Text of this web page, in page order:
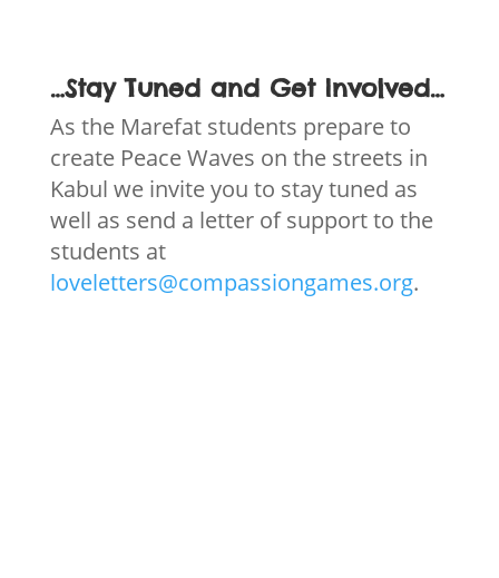
…Stay Tuned and Get Involved…
As the Marefat students prepare to
create Peace Waves on the streets in
Kabul we invite you to stay tuned as
well as send a letter of support to the
students at
loveletters@compassiongames.org.